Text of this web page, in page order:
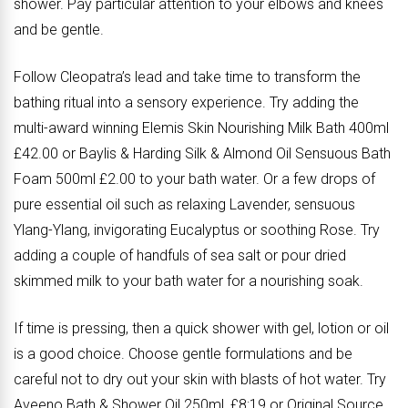
shower. Pay particular attention to your elbows and knees
and be gentle.
Follow Cleopatra’s lead and take time to transform the
bathing ritual into a sensory experience. Try adding the
multi-award winning Elemis Skin Nourishing Milk Bath 400ml
£42.00 or Baylis & Harding Silk & Almond Oil Sensuous Bath
Foam 500ml £2.00 to your bath water. Or a few drops of
pure essential oil such as relaxing Lavender, sensuous
Ylang-Ylang, invigorating Eucalyptus or soothing Rose. Try
adding a couple of handfuls of sea salt or pour dried
skimmed milk to your bath water for a nourishing soak.
If time is pressing, then a quick shower with gel, lotion or oil
is a good choice. Choose gentle formulations and be
careful not to dry out your skin with blasts of hot water. Try
Aveeno Bath & Shower Oil 250ml, £8:19 or Original Source